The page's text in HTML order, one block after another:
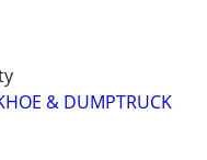
& DUMPTRUCK